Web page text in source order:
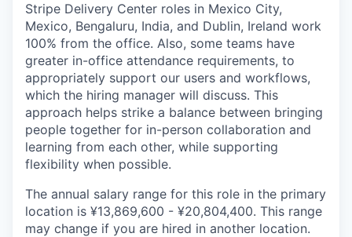
Stripe Delivery Center roles in Mexico City,
Mexico, Bengaluru, India, and Dublin, Ireland work
100% from the office. Also, some teams have
greater in-office attendance requirements, to
appropriately support our users and workflows,
which the hiring manager will discuss. This
approach helps strike a balance between bringing
people together for in-person collaboration and
learning from each other, while supporting
flexibility when possible.
The annual salary range for this role in the primary
location is ¥13,869,600 - ¥20,804,400. This range
may change if you are hired in another location.